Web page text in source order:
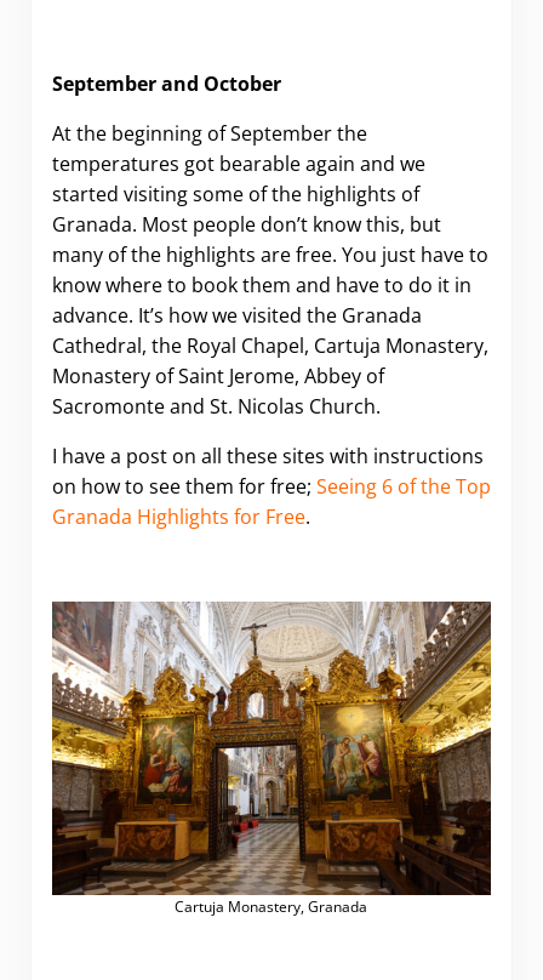
September and October
At the beginning of September the
temperatures got bearable again and we
started visiting some of the highlights of
Granada. Most people don’t know this, but
many of the highlights are free. You just have to
know where to book them and have to do it in
advance. It’s how we visited the Granada
Cathedral, the Royal Chapel, Cartuja Monastery,
Monastery of Saint Jerome, Abbey of
Sacromonte and St. Nicolas Church.
I have a post on all these sites with instructions
on how to see them for free; Seeing 6 of the Top
Granada Highlights for Free.
Cartuja Monastery, Granada